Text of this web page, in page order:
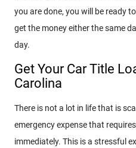
you are done, you will be ready
get the money either the same
day.
Get Your Car Title
Carolina
There is not a lot in life that is
emergency expense that
immediately. This is a stressful